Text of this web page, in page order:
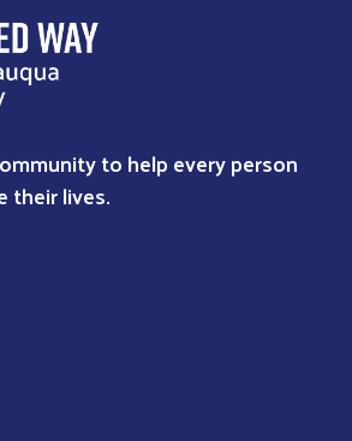
to help every person
their lives.